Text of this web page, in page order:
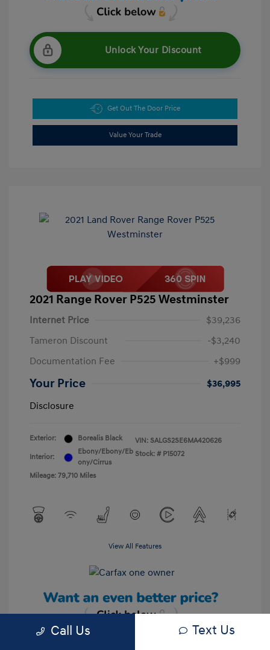
Unlock Your Discount
Get Out The Door Price
Value Your Trade
2021 Range Rover P525 Westminster
Internet Price
$39,236
Tameron Discount
-$3,240
Documentation Fee
+$999
Your Price
$36,995
Disclosure
Exterior: Borealis Black
Interior:
Ebony/Ebony/Eb
ony/Cirrus
Mileage: 79,710 Miles
VIN: SALGS2SE6MA420626
Stock: # P15072
View All Features
Call Us Text Us